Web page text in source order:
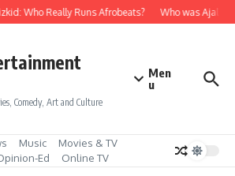
Who Really Runs Afrobeats? Who was Ajala
Comedy, Art and Culture
Men
u
Music
Movies & TV
Ed Online TV